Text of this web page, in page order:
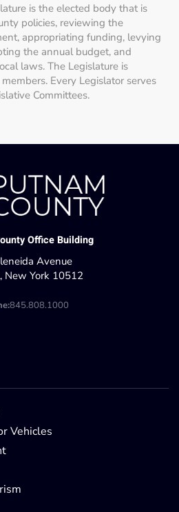
is the elected body that is
policies, reviewing the
appropriating funding, levying
the annual budget, and
laws. The Legislature is
Every Legislator serves
Committees.
Office Building
Avenue
New York 10512
845.808.1000
Vehicles